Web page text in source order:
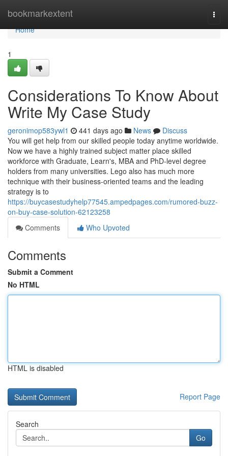
bookmarkextent
Home
Home
1
Considerations To Know About
Write My Case Study
geronimop583ywl1 441 days ago News
Discuss
You will get help from our skilled people today anytime worldwide.
Now we have a highly trained subject matter place skilled
workforce with Graduate, Learn's, MBA and PhD-level degree
holders from many universities. Lego also has much more
technique with their business-oriented teams and the leading
strategy is to
https://buycasestudyhelp77545.ampedpages.com/rumored-buzz-
on-buy-case-solution-62123258
Comments
Who Upvoted
Comments
Submit a Comment
No HTML
HTML is disabled
Report Page
Search
Go